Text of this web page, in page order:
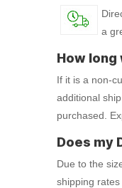
a
How
If it is a non-
additional
purchased.
Does my
Due to the
shipping